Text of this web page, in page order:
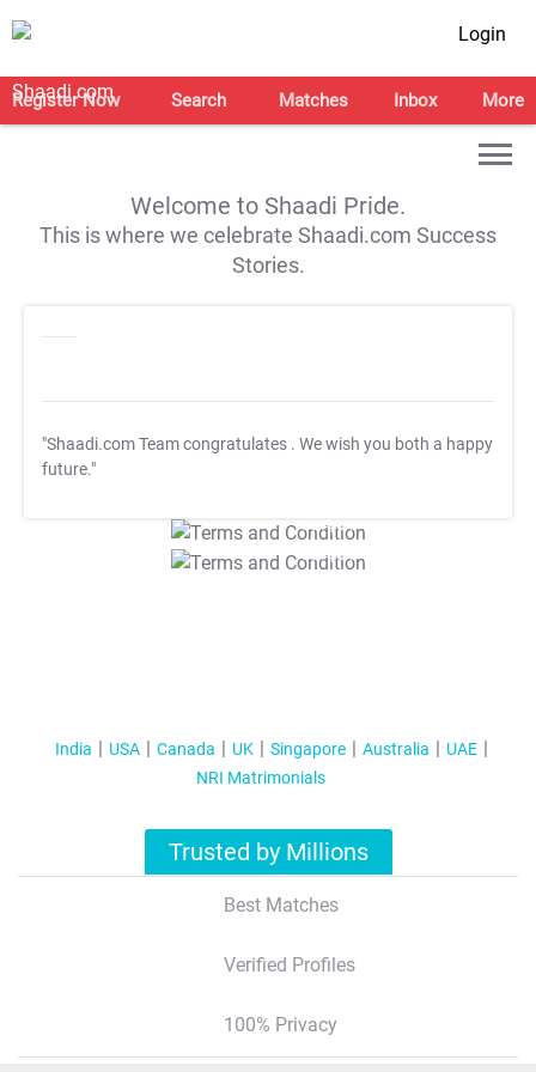
Login
Register Now Search Matches Inbox More
Welcome to Shaadi Pride.
This is where we celebrate Shaadi.com Success
Stories.
"Shaadi.com Team congratulates . We wish you both a happy
future."
T&C Apply
T&C Apply
India USA Canada UK Singapore Australia
UAE
NRI Matrimonials
Trusted by Millions
Best Matches
Verified Profiles
100% Privacy